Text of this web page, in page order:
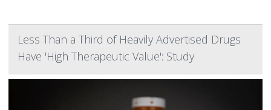
Less Than a Third of Heavily Advertised Drugs
Have 'High Therapeutic Value': Study